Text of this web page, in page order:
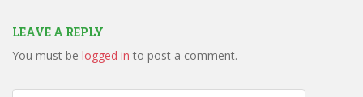
LEAVE A REPLY
You must be logged in to post a comment.